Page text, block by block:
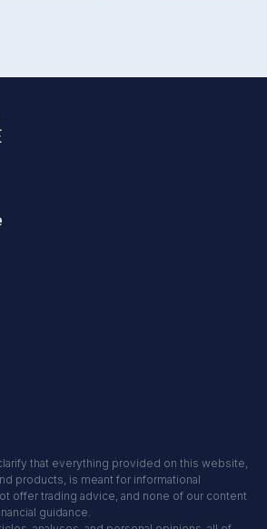
that everything provided on this website,
products, is meant for informational
offer trading advice, and none of our content
guidance.